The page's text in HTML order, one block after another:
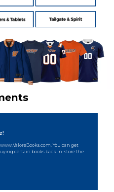
You can get
certain books back in-store the